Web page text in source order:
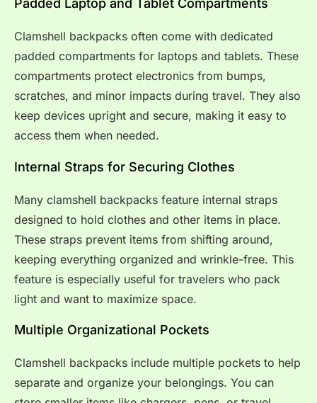
Padded Laptop and Tablet Compartments
Clamshell backpacks often come with dedicated
padded compartments for laptops and tablets. These
compartments protect electronics from bumps,
scratches, and minor impacts during travel. They also
keep devices upright and secure, making it easy to
access them when needed.
Internal Straps for Securing Clothes
Many clamshell backpacks feature internal straps
designed to hold clothes and other items in place.
These straps prevent items from shifting around,
keeping everything organized and wrinkle-free. This
feature is especially useful for travelers who pack
light and want to maximize space.
Multiple Organizational Pockets
Clamshell backpacks include multiple pockets to help
separate and organize your belongings. You can